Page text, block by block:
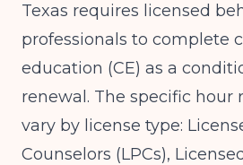
Texas requires licensed
professionals to complete
education (CE) as a
renewal. The specific hour
vary by license type:
Counselors (LPCs),